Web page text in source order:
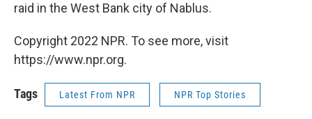
raid in the West Bank city of Nablus.
Copyright 2022 NPR. To see more, visit
https://www.npr.org.
Tags Latest From NPR NPR Top Stories